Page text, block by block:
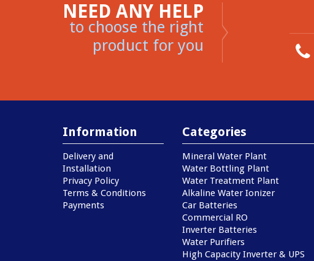
NEED ANY HELP
to choose the right
product for you
Information
Delivery and
Installation
Privacy Policy
Terms & Conditions
Payments
Categories
Mineral Water Plant
Water Bottling Plant
Water Treatment Plant
Alkaline Water Ionizer
Car Batteries
Commercial RO
Inverter Batteries
Water Purifiers
High Capacity Inverter & UPS